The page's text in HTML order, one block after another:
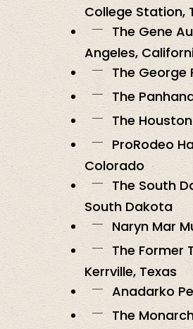
College Station,
The Gene
Angeles,
The George
The
The
ProRodeo
Colorado
The South
South Dakota
Naryn Mar
The Former
Kerrville, Texas
Anadarko
The